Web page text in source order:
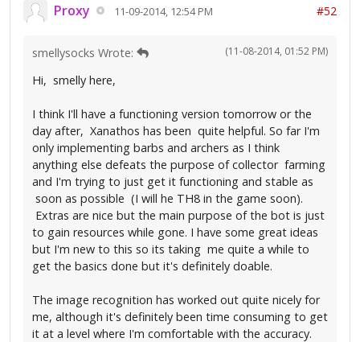
Proxy 11-09-2014, 12:54 PM #52
(11-08-2014, 01:52 PM)
smellysocks Wrote:
Hi, smelly here,
I think I'll have a functioning version tomorrow or the
day after, Xanathos has been quite helpful. So far I'm
only implementing barbs and archers as I think
anything else defeats the purpose of collector farming
and I'm trying to just get it functioning and stable as
soon as possible (I will he TH8 in the game soon).
Extras are nice but the main purpose of the bot is just
to gain resources while gone. I have some great ideas
but I'm new to this so its taking me quite a while to
get the basics done but it's definitely doable.
The image recognition has worked out quite nicely for
me, although it's definitely been time consuming to get
it at a level where I'm comfortable with the accuracy.